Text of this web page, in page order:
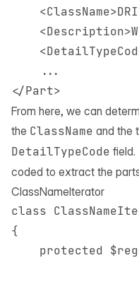
    ...
From here, we can
the ClassName and the
DetailTypeCode
coded to extract the
ClassNameIterator
class
{
protected